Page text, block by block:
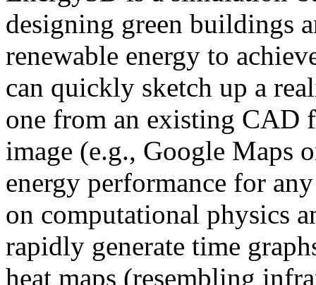
designing green buildings
renewable energy to
can quickly sketch up a
one from an existing CAD
image (e.g., Google Maps
energy performance for
on computational physics
rapidly generate time
heat maps (resembling